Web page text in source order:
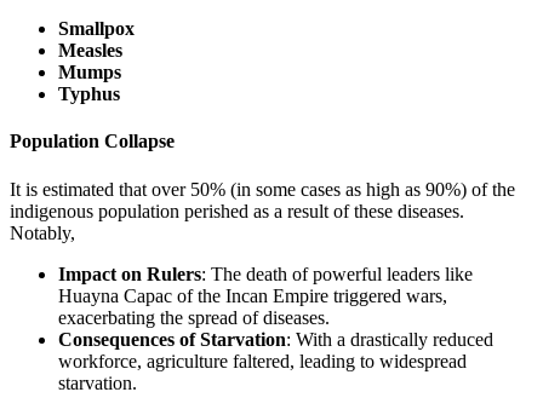
Smallpox
Measles
Mumps
Typhus
Population Collapse
It is estimated that over 50% (in some cases as high as 90%) of the
indigenous population perished as a result of these diseases.
Notably,
Impact on Rulers: The death of powerful leaders like
Huayna Capac of the Incan Empire triggered wars,
exacerbating the spread of diseases.
Consequences of Starvation: With a drastically reduced
workforce, agriculture faltered, leading to widespread
starvation.